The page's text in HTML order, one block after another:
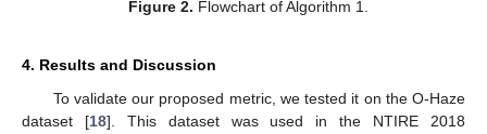
Figure 2. Flowchart of Algorithm 1.
4. Results and Discussion
To validate our proposed metric, we tested it on the O-Haze
dataset [18]. This dataset was used in the NTIRE 2018